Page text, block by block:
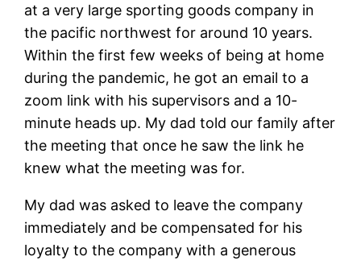
at a very large sporting goods company in
the pacific northwest for around 10 years.
Within the first few weeks of being at home
during the pandemic, he got an email to a
zoom link with his supervisors and a 10-
minute heads up. My dad told our family after
the meeting that once he saw the link he
knew what the meeting was for.
My dad was asked to leave the company
immediately and be compensated for his
loyalty to the company with a generous